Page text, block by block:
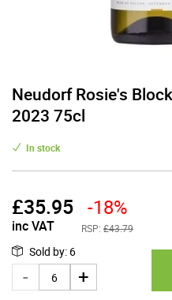
Neudorf Rosie's
2023 75cl
In stock
£35.95
inc VAT
-18%
RSP: £43.79
Sold by: 6